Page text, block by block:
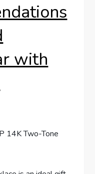
with